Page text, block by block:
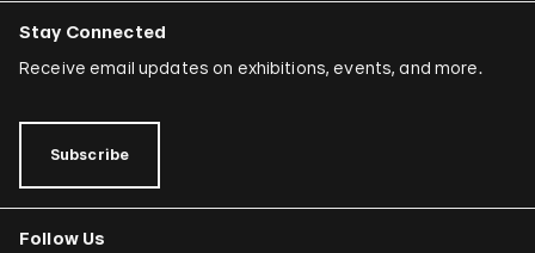
Stay Connected
Receive email updates on exhibitions, events, and more.
Subscribe
Follow Us